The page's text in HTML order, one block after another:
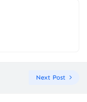
Next Post